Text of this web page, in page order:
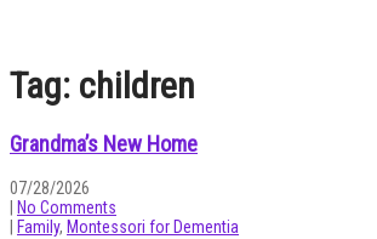
Tag: children
Grandma’s New Home
07/28/2026
No Comments
Family, Montessori for Dementia